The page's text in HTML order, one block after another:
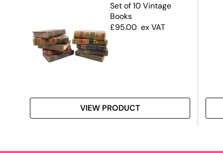
Set of 10 Vintage
Books
£95.00 ex VAT
VIEW PRODUCT